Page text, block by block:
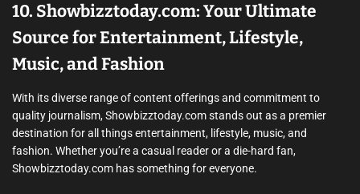
10. Showbizztoday.com: Your Ultimate
Source for Entertainment, Lifestyle,
Music, and Fashion
With its diverse range of content offerings and commitment to
quality journalism, Showbizztoday.com stands out as a premier
destination for all things entertainment, lifestyle, music, and
fashion. Whether you’re a casual reader or a die-hard fan,
Showbizztoday.com has something for everyone.